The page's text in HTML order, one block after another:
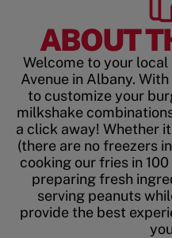
ABOUT
Welcome to your
Avenue in Albany.
to customize your
milkshake
a click away! Whether
(there are no freezers
cooking our fries in
preparing fresh
serving peanuts
provide the best